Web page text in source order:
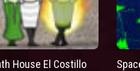
House El Costillo